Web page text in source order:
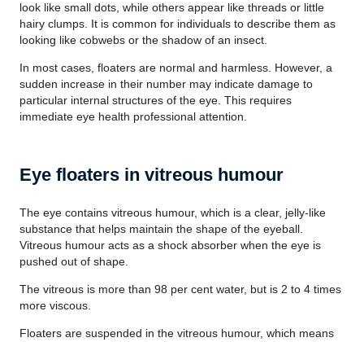
look like small dots, while others appear like threads or little
hairy clumps. It is common for individuals to describe them as
looking like cobwebs or the shadow of an insect.
In most cases, floaters are normal and harmless. However, a
sudden increase in their number may indicate damage to
particular internal structures of the eye. This requires
immediate eye health professional attention.
Eye floaters in vitreous humour
The eye contains vitreous humour, which is a clear, jelly-like
substance that helps maintain the shape of the eyeball.
Vitreous humour acts as a shock absorber when the eye is
pushed out of shape.
The vitreous is more than 98 per cent water, but is 2 to 4 times
more viscous.
Floaters are suspended in the vitreous humour, which means